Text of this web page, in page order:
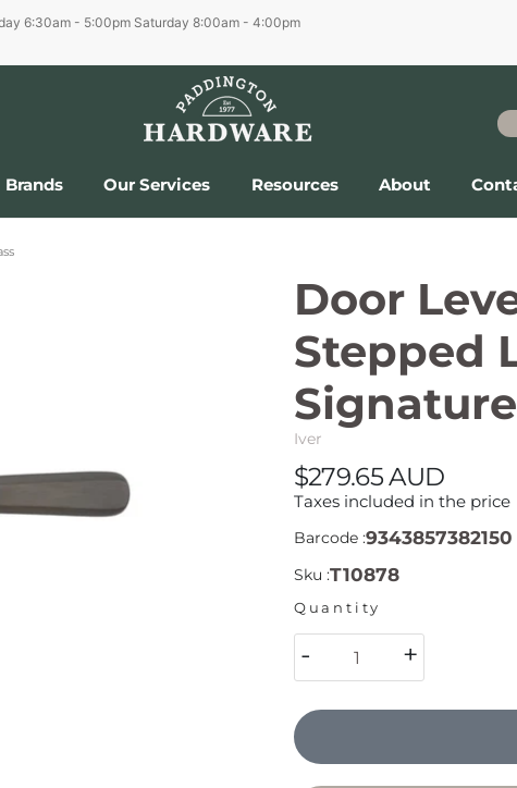
6:30am - 5:00pm Saturday 8:00am - 4:00pm
Brands Our Services Resources About
Door
Stepped
Iver
$279.65 AUD
Taxes included in the price
Barcode :9343857382150
Sku :T10878
Quantity
- +